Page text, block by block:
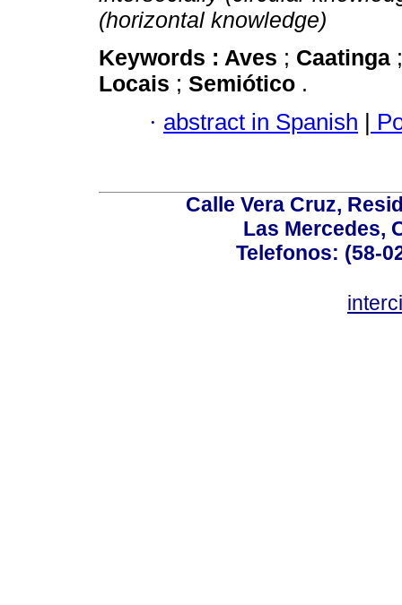
(horizontal knowledge)
Keywords : Aves ; Caatinga
Locais ; Semiótico .
· abstract in Spanish |
Calle Vera Cruz,
Las Mercedes,
Telefonos: (58-